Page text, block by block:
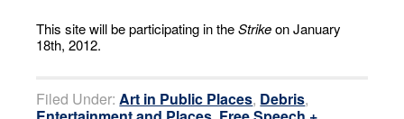
This site will be participating in theStrikeon January
18th, 2012.
Filed Under:Art in Public Places, Debris,